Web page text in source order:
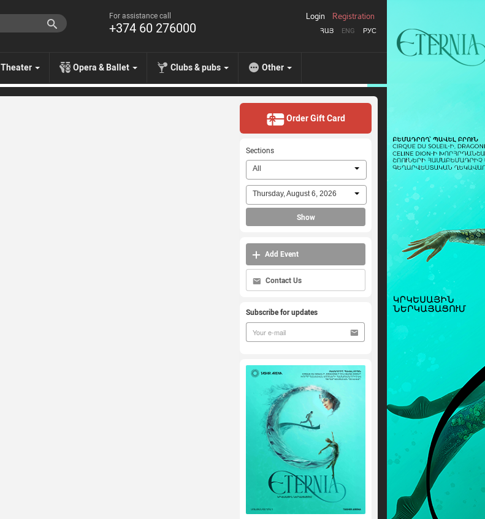
For assistance call
+374 60 276000 ՀԱՅ ENG РУС
Login Registration
Theater Opera & Ballet Clubs & pubs Other
Order Gift Card
Sections
All
Thursday, August 6, 2026
Show
Add Event
Contact Us
Subscribe for updates